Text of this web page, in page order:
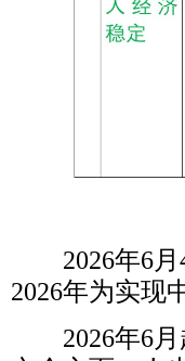
2026年6月
2026年为实现
2026年6